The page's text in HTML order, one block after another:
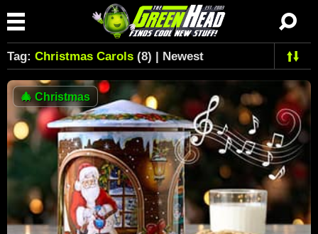
Tag: Christmas Carols (8) | Newest
🎄 Christmas